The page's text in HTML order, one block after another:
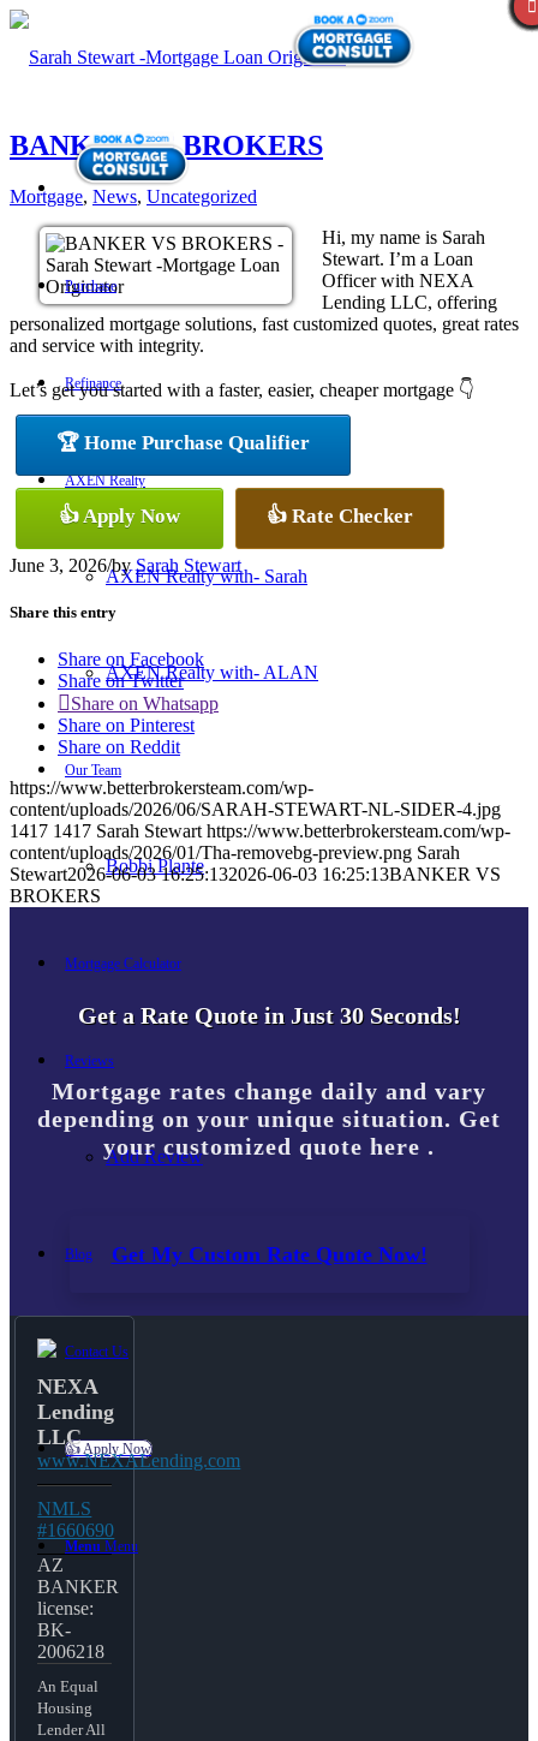
Purchase
Refinance
AXEN Realty
AXEN Realty with- Sarah
AXEN Realty with- ALAN
Our Team
Bobbi Plante
Mortgage Calculator
Reviews
Add Review
Blog
Contact Us
👍 Apply Now
Menu Menu
BANKER VS BROKERS
Mortgage, News, Uncategorized
Hi, my name is Sarah
Stewart. I’m a Loan
Officer with NEXA
Lending LLC, offering
personalized mortgage solutions, fast customized quotes, great rates
and service with integrity.
Let’s get you started with a faster, easier, cheaper mortgage 👇
🏆 Home Purchase Qualifier
👍 Apply Now 👍 Rate Checker
June 3, 2026/bySarah Stewart
Share this entry
Share on Facebook
Share on Twitter
Share on Whatsapp
Share on Pinterest
Share on Reddit
https://www.betterbrokersteam.com/wp-
content/uploads/2026/06/SARAH-STEWART-NL-SIDER-4.jpg
1417 1417 Sarah Stewart https://www.betterbrokersteam.com/wp-
content/uploads/2026/01/Tha-removebg-preview.png Sarah
Stewart2026-06-03 16:25:132026-06-03 16:25:13BANKER VS
BROKERS
Get a Rate Quote in Just 30 Seconds!
Mortgage rates change daily and vary
depending on your unique situation. Get
your customized quote here .
Get My Custom Rate Quote Now!
NEXA
Lending
LLC
www.NEXALending.com
NMLS
#1660690
AZ
BANKER
license:
BK-
2006218
An Equal
Housing
Lender All